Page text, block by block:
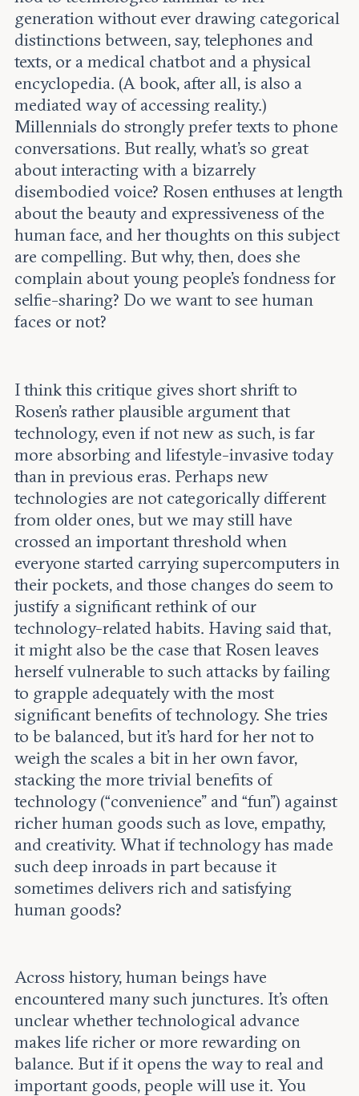
generation without ever drawing categorical
distinctions between, say, telephones and
texts, or a medical chatbot and a physical
encyclopedia. (A book, after all, is also a
mediated way of accessing reality.)
Millennials do strongly prefer texts to phone
conversations. But really, what’s so great
about interacting with a bizarrely
disembodied voice? Rosen enthuses at length
about the beauty and expressiveness of the
human face, and her thoughts on this subject
are compelling. But why, then, does she
complain about young people’s fondness for
selfie-sharing? Do we want to see human
faces or not?
I think this critique gives short shrift to
Rosen’s rather plausible argument that
technology, even if not new as such, is far
more absorbing and lifestyle-invasive today
than in previous eras. Perhaps new
technologies are not categorically different
from older ones, but we may still have
crossed an important threshold when
everyone started carrying supercomputers in
their pockets, and those changes do seem to
justify a significant rethink of our
technology-related habits. Having said that,
it might also be the case that Rosen leaves
herself vulnerable to such attacks by failing
to grapple adequately with the most
significant benefits of technology. She tries
to be balanced, but it’s hard for her not to
weigh the scales a bit in her own favor,
stacking the more trivial benefits of
technology (“convenience” and “fun”) against
richer human goods such as love, empathy,
and creativity. What if technology has made
such deep inroads in part because it
sometimes delivers rich and satisfying
human goods?
Across history, human beings have
encountered many such junctures. It’s often
unclear whether technological advance
makes life richer or more rewarding on
balance. But if it opens the way to real and
important goods, people will use it. You